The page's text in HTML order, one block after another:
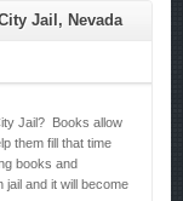
Jail, Nevada
Jail? Books allow
them fill that time
books and
and it will become